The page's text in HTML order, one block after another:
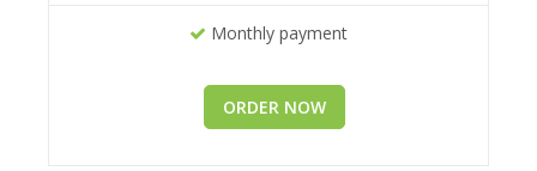
Monthly payment
ORDER NOW